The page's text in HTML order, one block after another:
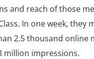
and reach of those
In one week, they
2.5 thousand online
million impressions.